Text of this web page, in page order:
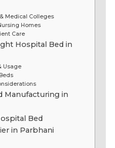
Medical Colleges
Homes
Care
Hospital Bed in
Usage
Manufacturing in
Bed
in Parbhani